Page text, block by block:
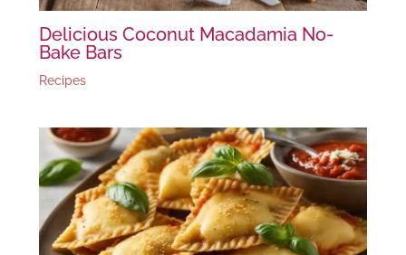
Delicious Coconut Macadamia No-
Bake Bars
Recipes